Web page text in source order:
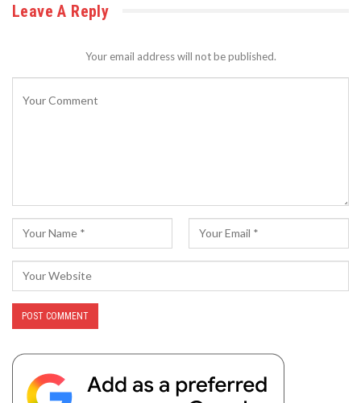
Leave A Reply
Your email address will not be published.